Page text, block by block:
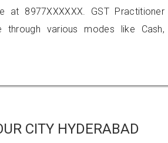
at 8977XXXXXX. GST Practitioner
through various modes like Cash,
CITY HYDERABAD